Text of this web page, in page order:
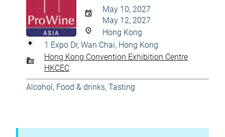
May 10, 2027
May 12, 2027
Hong Kong
1 Expo Dr, Wan Chai, Hong Kong
Hong Kong Convention Exhibition Centre
HKCEC
Alcohol, Food & drinks, Tasting